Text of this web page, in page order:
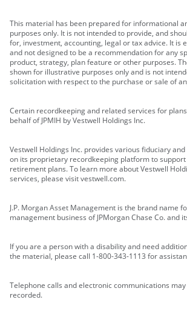
This material has been prepared for informational
purposes only. It is not intended to provide, and
for, investment, accounting, legal or tax advice. It is
and not designed to be a recommendation for any
product, strategy, plan feature or other purposes.
shown for illustrative purposes only and is not
solicitation with respect to the purchase or sale of
Certain recordkeeping and related services for
behalf of JPMIH by Vestwell Holdings Inc.
Vestwell Holdings Inc. provides various fiduciary
on its proprietary recordkeeping platform to
retirement plans. To learn more about Vestwell
services, please visit vestwell.com.
J.P. Morgan Asset Management is the brand name
management business of JPMorgan Chase Co. and
If you are a person with a disability and need
the material, please call 1-800-343-1113 for
Telephone calls and electronic communications
recorded.